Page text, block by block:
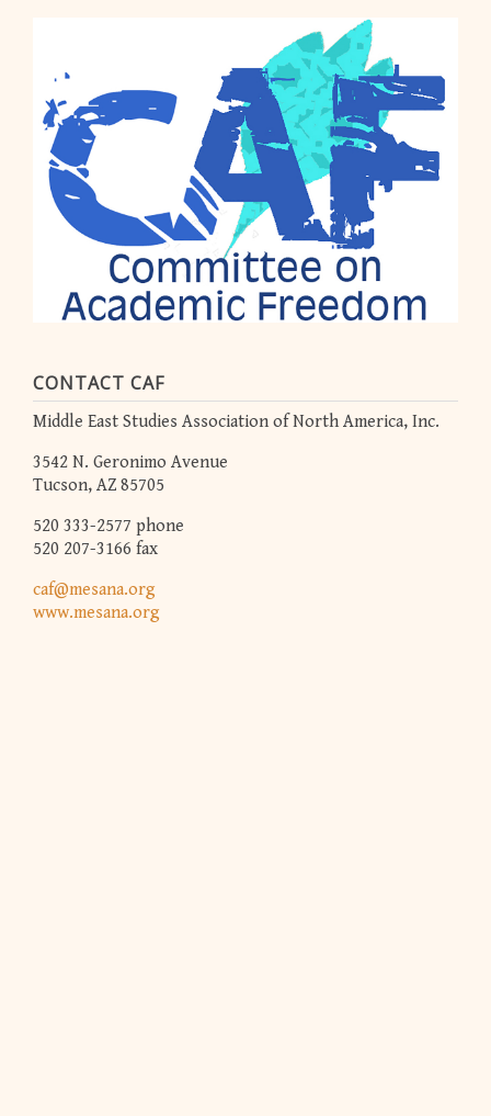
CONTACT CAF
Middle East Studies Association of North America, Inc.
3542 N. Geronimo Avenue
Tucson, AZ 85705
520 333-2577 phone
520 207-3166 fax
caf@mesana.org
www.mesana.org